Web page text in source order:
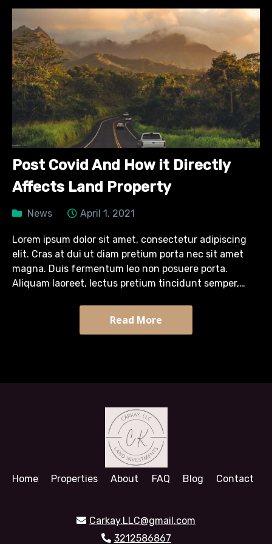
Post Covid And How it Directly
Affects Land Property
News April 1, 2021
Lorem ipsum dolor sit amet, consectetur adipiscing
elit. Cras at dui ut diam pretium porta nec sit amet
magna. Duis fermentum leo non posuere porta.
Aliquam laoreet, lectus pretium tincidunt semper,
Read More
Home Properties About FAQ Blog Contact
Carkay.LLC@gmail.com
3212586867